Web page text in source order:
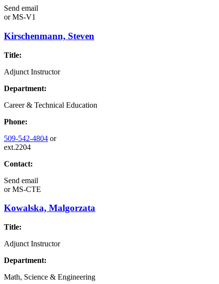
Send email
orMS-V1
Kirschenmann, Steven
Title:
Adjunct Instructor
Department:
Career & Technical Education
Phone:
509-542-4804 or
ext.2204
Contact:
Send email
orMS-CTE
Kowalska, Malgorzata
Title:
Adjunct Instructor
Department:
Math, Science & Engineering